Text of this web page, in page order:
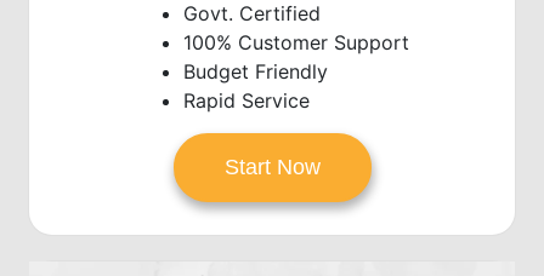
Govt. Certified
100% Customer Support
Budget Friendly
Rapid Service
Start Now